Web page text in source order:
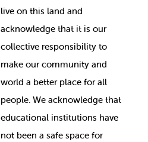
live on this land and
acknowledge that it is our
collective responsibility to
make our community and
world a better place for all
people. We acknowledge that
educational institutions have
not been a safe space for